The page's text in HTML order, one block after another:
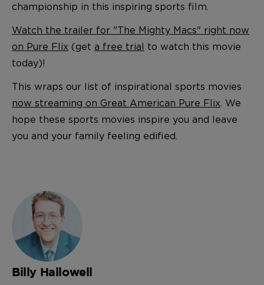
championship in this inspiring sports film.
Watch the trailer for "The Mighty Macs" right now
on Pure Flix (get a free trial to watch this movie
today)!
This wraps our list of inspirational sports movies
now streaming on Great American Pure Flix. We
hope these sports movies inspire you and leave
you and your family feeling edified.
Billy Hallowell